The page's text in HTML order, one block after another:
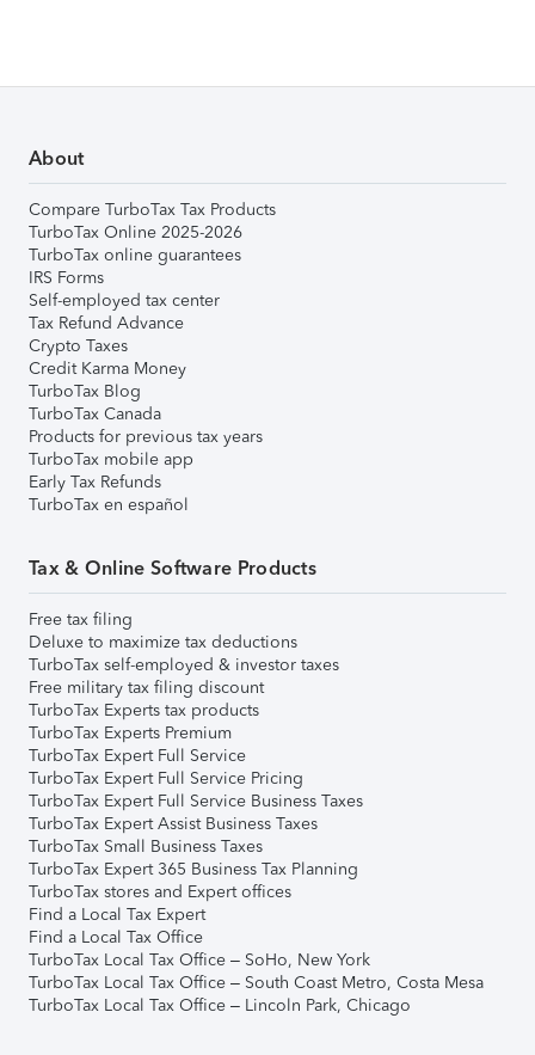
About
Compare TurboTax Tax Products
TurboTax Online 2025-2026
TurboTax online guarantees
IRS Forms
Self-employed tax center
Tax Refund Advance
Crypto Taxes
Credit Karma Money
TurboTax Blog
TurboTax Canada
Products for previous tax years
TurboTax mobile app
Early Tax Refunds
TurboTax en español
Tax & Online Software Products
Free tax filing
Deluxe to maximize tax deductions
TurboTax self-employed & investor taxes
Free military tax filing discount
TurboTax Experts tax products
TurboTax Experts Premium
TurboTax Expert Full Service
TurboTax Expert Full Service Pricing
TurboTax Expert Full Service Business Taxes
TurboTax Expert Assist Business Taxes
TurboTax Small Business Taxes
TurboTax Expert 365 Business Tax Planning
TurboTax stores and Expert offices
Find a Local Tax Expert
Find a Local Tax Office
TurboTax Local Tax Office – SoHo, New York
TurboTax Local Tax Office – South Coast Metro, Costa Mesa
TurboTax Local Tax Office – Lincoln Park, Chicago